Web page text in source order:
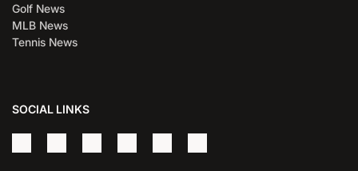
Golf News
MLB News
Tennis News
SOCIAL LINKS